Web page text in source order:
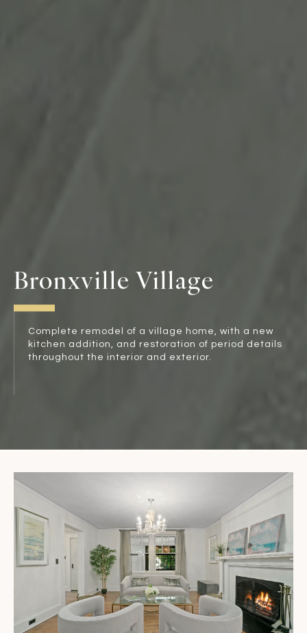
Bronxville Village
Complete remodel of a village home, with a new
kitchen addition, and restoration of period details
throughout the interior and exterior.